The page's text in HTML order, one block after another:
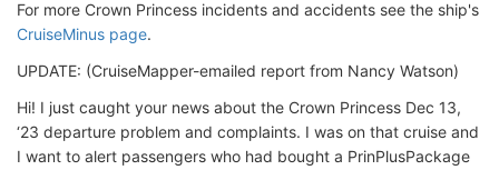
For more Crown Princess incidents and accidents see the ship's
CruiseMinus page.
UPDATE: (CruiseMapper-emailed report from Nancy Watson)
Hi! I just caught your news about the Crown Princess Dec 13,
‘23 departure problem and complaints. I was on that cruise and
I want to alert passengers who had bought a PrinPlusPackage